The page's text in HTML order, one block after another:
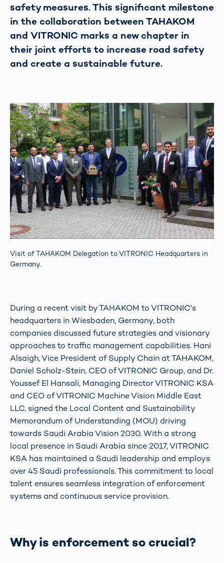
safety measures. This significant milestone
in the collaboration between TAHAKOM
and VITRONIC marks a new chapter in
their joint efforts to increase road safety
and create a sustainable future.
Visit of TAHAKOM Delegation to VITRONIC Headquarters in
Germany.
During a recent visit by TAHAKOM to VITRONIC's
headquarters in Wiesbaden, Germany, both
companies discussed future strategies and visionary
approaches to traffic management capabilities. Hani
Alsaigh, Vice President of Supply Chain at TAHAKOM,
Daniel Scholz-Stein, CEO of VITRONIC Group, and Dr.
Youssef El Hansali, Managing Director VITRONIC KSA
and CEO of VITRONIC Machine Vision Middle East
LLC, signed the Local Content and Sustainability
Memorandum of Understanding (MOU) driving
towards Saudi Arabia Vision 2030. With a strong
local presence in Saudi Arabia since 2017, VITRONIC
KSA has maintained a Saudi leadership and employs
over 45 Saudi professionals. This commitment to local
talent ensures seamless integration of enforcement
systems and continuous service provision.
Why is enforcement so crucial?